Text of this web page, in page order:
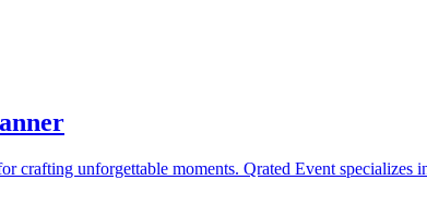
crafting unforgettable moments. Qrated Event specializes